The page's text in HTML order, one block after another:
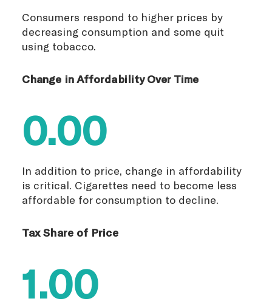
Consumers respond to higher prices by
decreasing consumption and some quit
using tobacco.
Change in Affordability Over Time
0.00
In addition to price, change in affordability
is critical. Cigarettes need to become less
affordable for consumption to decline.
Tax Share of Price
1.00